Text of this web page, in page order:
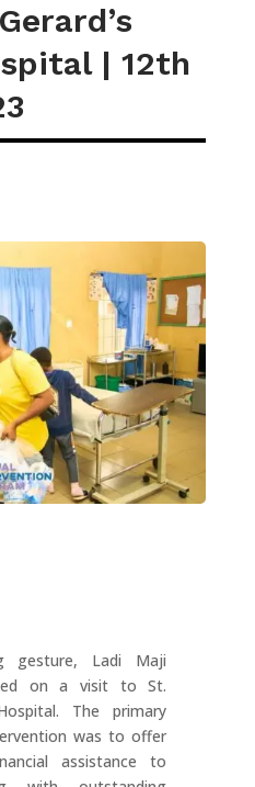
| 12th
gesture, Ladi Maji
on a visit to St.
The primary
was to offer
assistance to